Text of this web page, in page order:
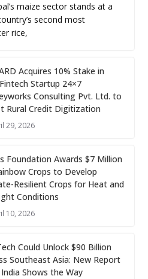
maize sector stands at a
second most
rice,
Acquires 10% Stake in
Startup 24×7
Consulting Pvt. Ltd. to
Rural Credit Digitization
29, 2026
Foundation Awards $7 Million
Crops to Develop
Resilient Crops for Heat and
Conditions
10, 2026
Could Unlock $90 Billion
Southeast Asia: New Report
Shows the Way